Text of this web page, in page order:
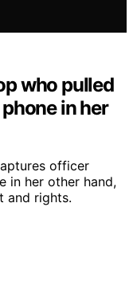
who pulled
in her
officer
in her other hand,
and rights.